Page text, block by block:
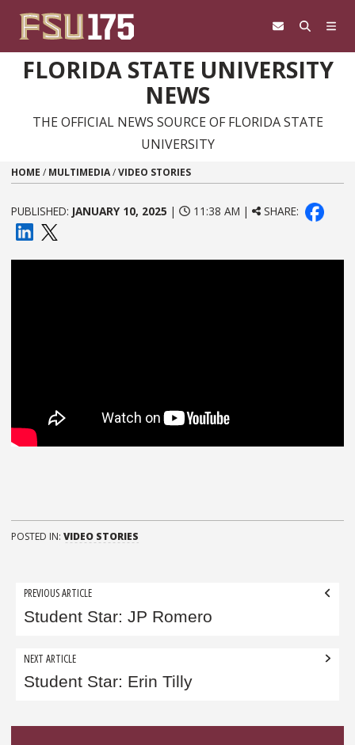
FLORIDA STATE UNIVERSITY
NEWS
THE OFFICIAL NEWS SOURCE OF FLORIDA STATE
UNIVERSITY
HOME / MULTIMEDIA/VIDEO STORIES
PUBLISHED: JANUARY 10, 2025 | 11:38 AM | SHARE:
POSTED IN: VIDEO STORIES
Post
navigation
PREVIOUS ARTICLE
Student Star: JP Romero
NEXT ARTICLE
Student Star: Erin Tilly